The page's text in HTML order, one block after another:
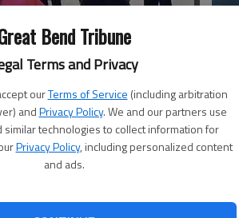
Bend Tribune
Terms and Privacy
ourTerms of Service (including arbitration
andPrivacy Policy. We and our partners use
similar technologies to collect information for
Privacy Policy, including personalized content
and ads.
went viral over the weekend.-